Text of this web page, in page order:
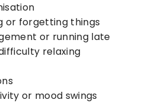
or forgetting things
or running late
relaxing
or mood swings